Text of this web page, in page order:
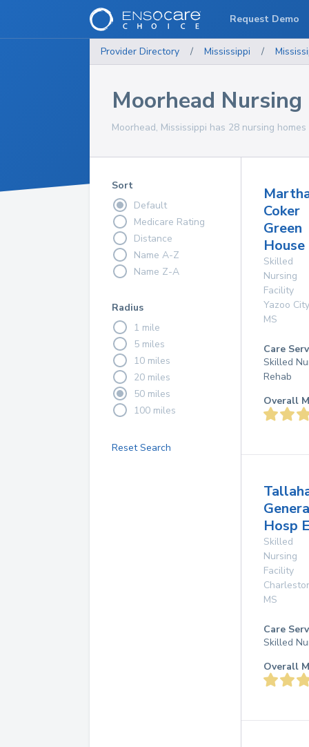
Provider Directory / Mississippi /
Moorhead Nursing
Moorhead, Mississippi has 28 nursing
Sort
Default
Medicare Rating
Distance
Name A-Z
Name Z-A
Radius
1 mile
5 miles
10 miles
20 miles
50 miles
100 miles
Reset Search
Coker
Green
Skilled
Nursing
Facility
Yazoo City
MS
Care
Skilled
Rehab
Overall
Hosp
Skilled
Nursing
Facility
MS
Care
Skilled
Overall
Request Demo